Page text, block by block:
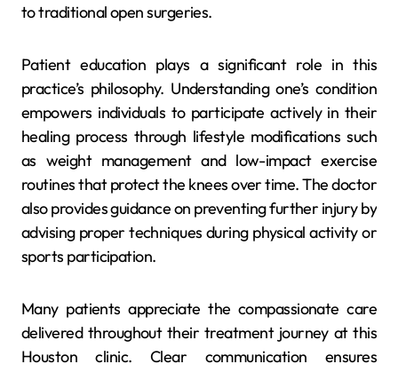
to traditional open surgeries.
Patient education plays a significant role in this
practice’s philosophy. Understanding one’s condition
empowers individuals to participate actively in their
healing process through lifestyle modifications such
as weight management and low-impact exercise
routines that protect the knees over time. The doctor
also provides guidance on preventing further injury by
advising proper techniques during physical activity or
sports participation.
Many patients appreciate the compassionate care
delivered throughout their treatment journey at this
Houston clinic. Clear communication ensures